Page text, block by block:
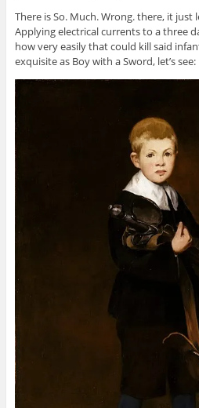
There is So. Much. Wrong. there, it just
Applying electrical currents to a three
how very easily that could kill said
exquisite as Boy with a Sword, let’s see: